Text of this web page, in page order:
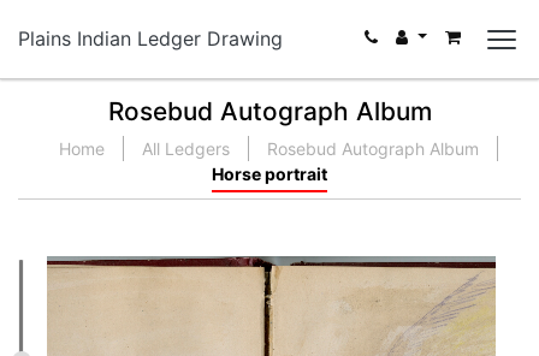
Plains Indian Ledger Drawing
Rosebud Autograph Album
Home All Ledgers
Rosebud Autograph Album
Horse portrait